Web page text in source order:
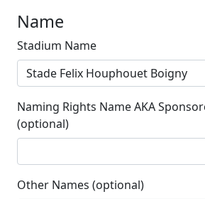
Name
Stadium Name
Naming Rights Name AKA
(optional)
Other Names (optional)